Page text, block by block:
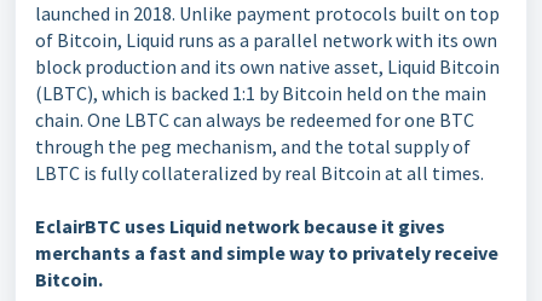
launched in 2018. Unlike payment protocols built on top
of Bitcoin, Liquid runs as a parallel network with its own
block production and its own native asset, Liquid Bitcoin
(LBTC), which is backed 1:1 by Bitcoin held on the main
chain. One LBTC can always be redeemed for one BTC
through the peg mechanism, and the total supply of
LBTC is fully collateralized by real Bitcoin at all times.
EclairBTC uses Liquid network because it gives
merchants a fast and simple way to privately receive
Bitcoin.